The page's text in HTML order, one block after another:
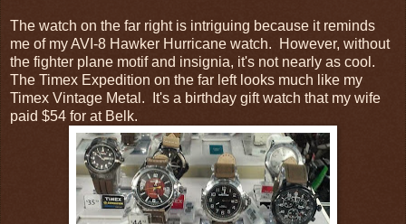
The watch on the far right is intriguing because it reminds
me of my AVI-8 Hawker Hurricane watch. However, without
the fighter plane motif and insignia, it's not nearly as cool.
The Timex Expedition on the far left looks much like my
Timex Vintage Metal. It's a birthday gift watch that my wife
paid $54 for at Belk.